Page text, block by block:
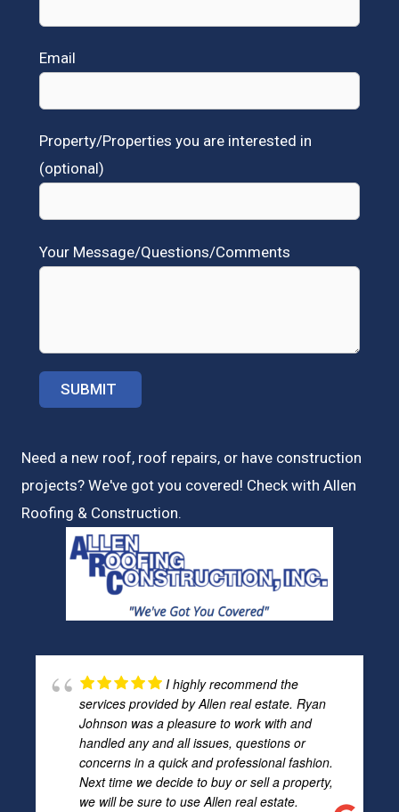
Email
Property/Properties you are interested in
(optional)
Your Message/Questions/Comments
Need a new roof, roof repairs, or have construction
projects? We've got you covered! Check with Allen
Roofing & Construction.
I highly recommend the
services provided by Allen real estate. Ryan
Johnson was a pleasure to work with and
handled any and all issues, questions or
concerns in a quick and professional fashion.
Next time we decide to buy or sell a property,
we will be sure to use Allen real estate.